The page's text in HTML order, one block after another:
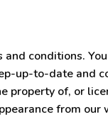
conditions.
up-to-date and
of, or
from